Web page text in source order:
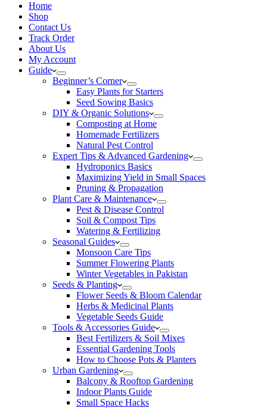
Home
Shop
Contact Us
Track Order
About Us
My Account
Guide
Beginner’s Corner
Easy Plants for Starters
Seed Sowing Basics
DIY & Organic Solutions
Composting at Home
Homemade Fertilizers
Natural Pest Control
Expert Tips & Advanced Gardening
Hydroponics Basics
Maximizing Yield in Small Spaces
Pruning & Propagation
Plant Care & Maintenance
Pest & Disease Control
Soil & Compost Tips
Watering & Fertilizing
Seasonal Guides
Monsoon Care Tips
Summer Flowering Plants
Winter Vegetables in Pakistan
Seeds & Planting
Flower Seeds & Bloom Calendar
Herbs & Medicinal Plants
Vegetable Seeds Guide
Tools & Accessories Guide
Best Fertilizers & Soil Mixes
Essential Gardening Tools
How to Choose Pots & Planters
Urban Gardening
Balcony & Rooftop Gardening
Indoor Plants Guide
Small Space Hacks